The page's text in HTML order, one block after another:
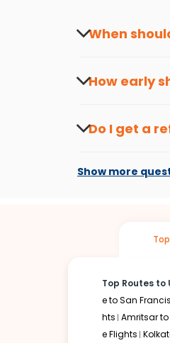
Discover art and
Flexible dates need to
Kozhikode
way, you don't need to
stop flight can be very
When
How early
Do I get a
Show more
Top Routes to
e to San
hts Amritsar to
e Flights